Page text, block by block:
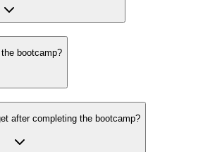
bootcamp?
after completing the bootcamp?